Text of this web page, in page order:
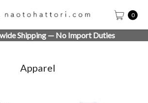
0
Shipping — No Import Duties
Apparel